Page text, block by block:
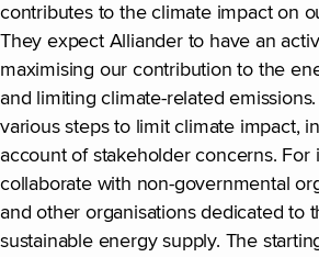
contributes to the climate impact on
They expect Alliander to have an
maximising our contribution to the
and limiting climate-related
various steps to limit climate impact,
account of stakeholder concerns. For
collaborate with non-governmental
and other organisations dedicated to
sustainable energy supply. The